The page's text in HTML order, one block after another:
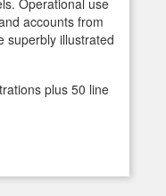
Operational use
accounts from
superbly illustrated
plus 50 line